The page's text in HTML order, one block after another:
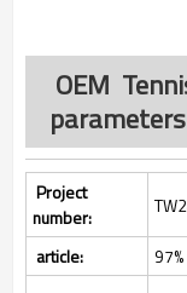
OEM
parameters
Project
number:
article: